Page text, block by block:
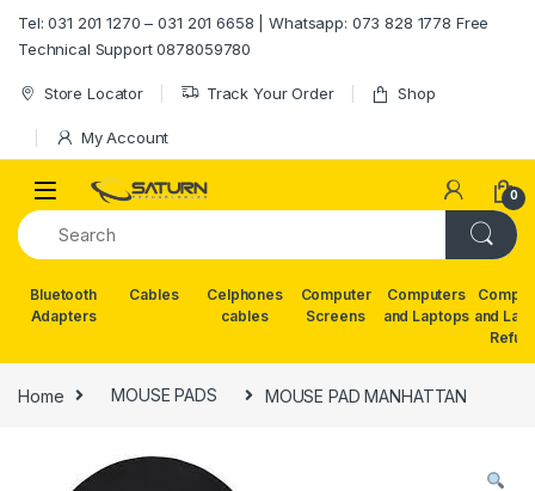
Tel: 031 201 1270 – 031 201 6658 | Whatsapp: 073 828 1778 Free
Technical Support 0878059780
Store Locator Track Your Order Shop
My Account
0
Bluetooth
Adapters
Cables
Celphones
cables
Computer
Screens
Computers
and Laptops and
Home MOUSE PADS MOUSE PAD MANHATTAN